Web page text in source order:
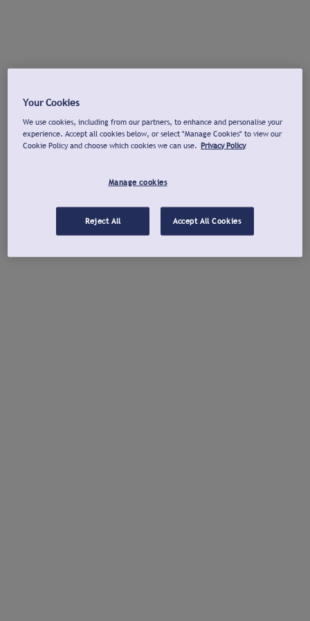
Your Cookies
We use cookies, including from our partners, to enhance and personalise your
experience. Accept all cookies below, or select "Manage Cookies" to view our
Cookie Policy and choose which cookies we can use. Privacy Policy
Manage cookies
Reject All Accept All Cookies